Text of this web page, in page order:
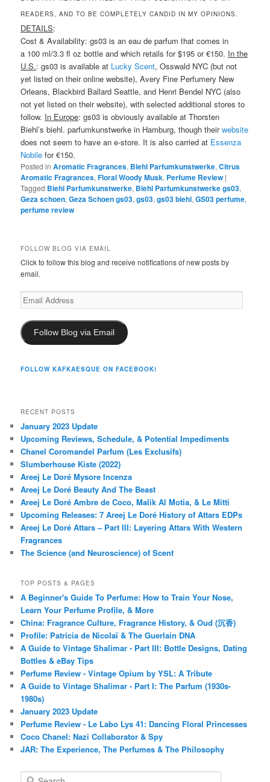
READERS, AND TO BE COMPLETELY CANDID IN MY OPINIONS.
DETAILS:
Cost & Availability: gs03 is an eau de parfum that comes in
a 100 ml/3.3 fl oz bottle and which retails for $195 or €150. In the
U.S.: gs03 is available at Lucky Scent, Osswald NYC (but not
yet listed on their online website), Avery Fine Perfumery New
Orleans, Blackbird Ballard Seattle, and Henri Bendel NYC (also
not yet listed on their website), with selected additional stores to
follow. In Europe: gs03 is obviously available at Thorsten
Biehl’s biehl. parfumkunstwerke in Hamburg, though theirwebsite
does not seem to have an e-store. It is also carried at Essenza
Nobile for €150.
Posted in Aromatic Fragrances, Biehl Parfumkunstwerke,Citrus
Aromatic Fragrances,Floral Woody Musk, Perfume Review |
Tagged Biehl Parfumkunstwerke, Biehl Parfumkunstwerke gs03,
Geza schoen,Geza Schoen gs03,gs03,gs03 biehl,GS03 perfume,
perfume review
FOLLOW BLOG VIA EMAIL
Click to follow this blog and receive notifications of new posts by
email.
Email
Address
Follow Blog via Email
FOLLOW KAFKAESQUE ON FACEBOOK!
RECENT POSTS
January 2023 Update
Upcoming Reviews, Schedule, & Potential Impediments
Chanel Coromandel Parfum (Les Exclusifs)
Slumberhouse Kiste (2022)
Areej Le Doré Mysore Incenza
Areej Le Doré Beauty And The Beast
Areej Le Doré Ambre de Coco, Malik Al Motia, & Le Mitti
Upcoming Releases: 7 Areej Le Doré History of Attars EDPs
Areej Le Doré Attars – Part III: Layering Attars With Western
Fragrances
The Science (and Neuroscience) of Scent
TOP POSTS & PAGES
A Beginner's Guide To Perfume: How to Train Your Nose,
Learn Your Perfume Profile, & More
China: Fragrance Culture, Fragrance History, & Oud (沉香)
Profile: Patricia de Nicolaï & The Guerlain DNA
A Guide to Vintage Shalimar - Part III: Bottle Designs, Dating
Bottles & eBay Tips
Perfume Review - Vintage Opium by YSL: A Tribute
A Guide to Vintage Shalimar - Part I: The Parfum (1930s-
1980s)
January 2023 Update
Perfume Review - Le Labo Lys 41: Dancing Floral Princesses
Coco Chanel: Nazi Collaborator & Spy
JAR: The Experience, The Perfumes & The Philosophy